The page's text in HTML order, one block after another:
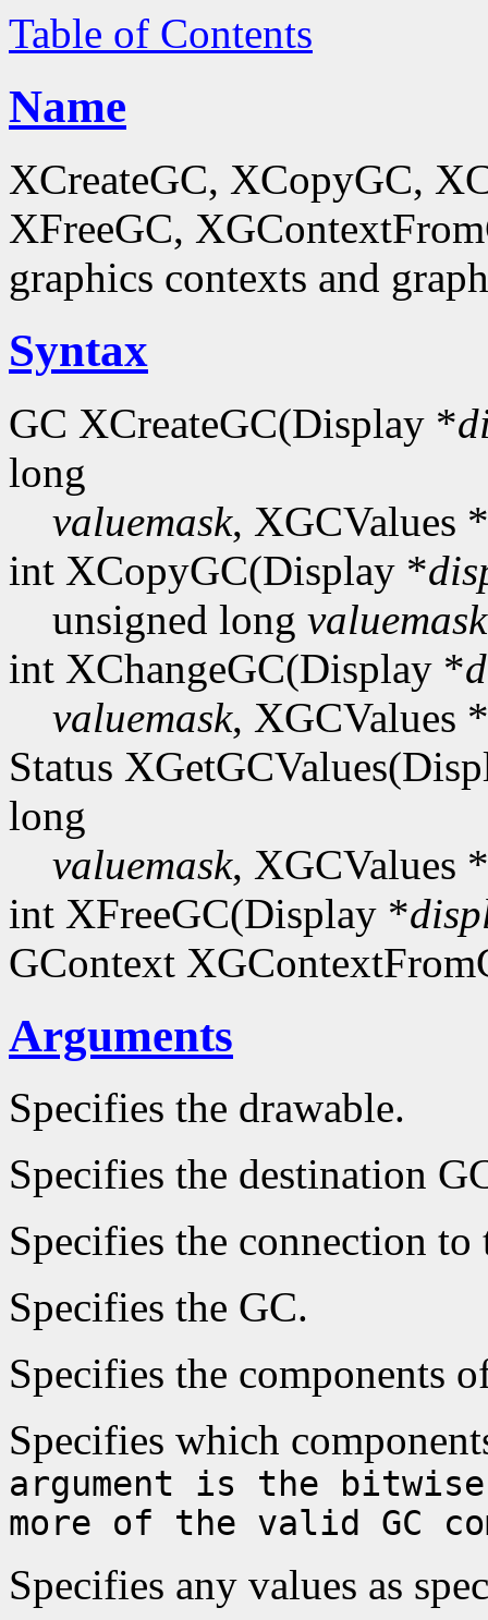
Table of Contents
Name
XCreateGC, XCopyGC,
XFreeGC,
graphics contexts and
Syntax
GC XCreateGC(Display *
long
valuemask, XGCValues *
int XCopyGC(Display *
unsigned long valuemask
int XChangeGC(Display *
valuemask, XGCValues *
Status
long
valuemask, XGCValues *
int XFreeGC(Display *
GContext
Arguments
Specifies the drawable.
Specifies the destination
Specifies the connection to
Specifies the GC.
Specifies the components
Specifies which
argument is the
more of the valid GC
Specifies any values as